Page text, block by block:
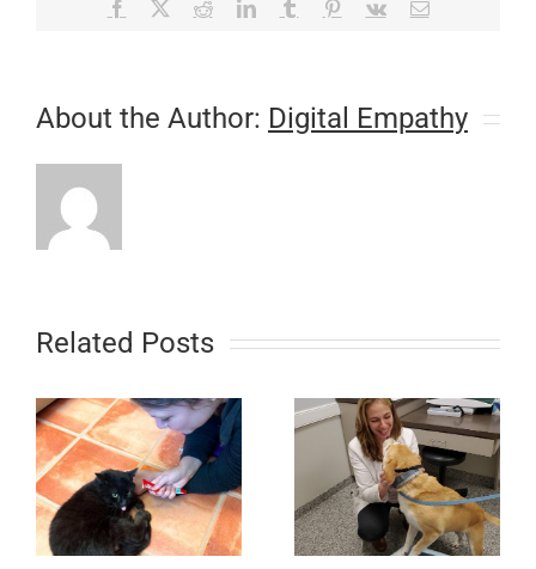
Facebook RedditLinkedInTumblr Pinterest
Vk Email
About the Author: Digital Empathy
Related Posts